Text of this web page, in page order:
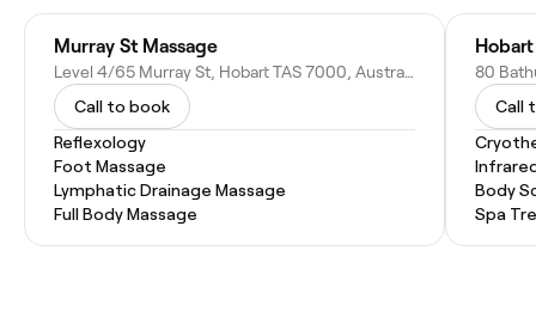
Murray St Massage
Level 4/65 Murray St, Hobart TAS 7000, Australia
Call to book
Reflexology
Foot Massage
Lymphatic Drainage Massage
Full Body Massage
80
Call
Body
Spa